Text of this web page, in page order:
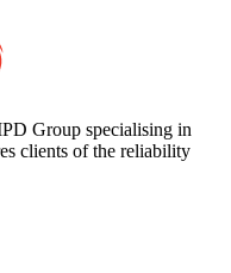
Group specialising in
clients of the reliability